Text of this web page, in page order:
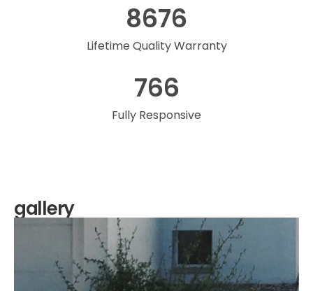
Lifetime Quality Warranty
8676
Fully Responsive
766
gallery